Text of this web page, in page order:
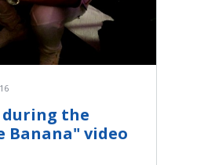
during the
Banana" video